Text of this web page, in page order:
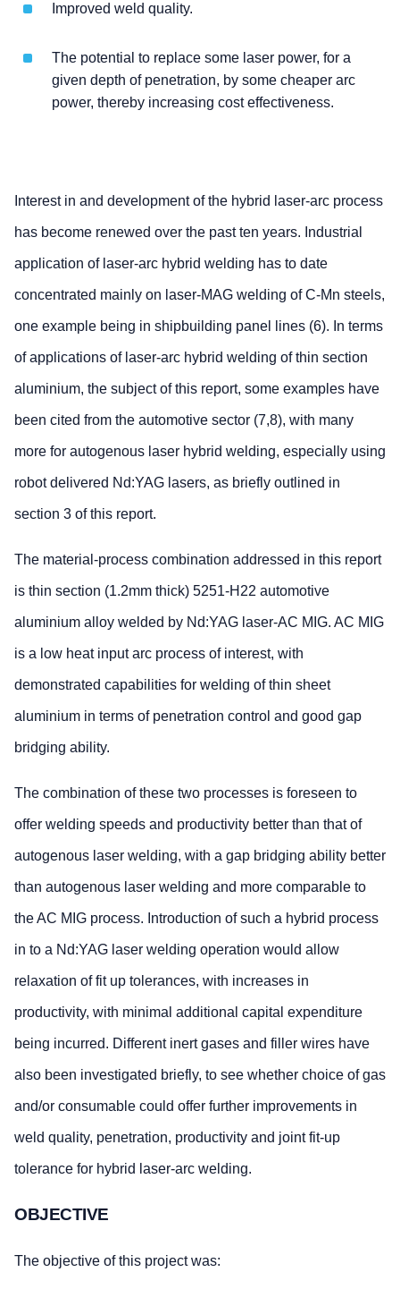
Improved weld quality.
The potential to replace some laser power, for a
given depth of penetration, by some cheaper arc
power, thereby increasing cost effectiveness.
Interest in and development of the hybrid laser-arc process
has become renewed over the past ten years. Industrial
application of laser-arc hybrid welding has to date
concentrated mainly on laser-MAG welding of C-Mn steels,
one example being in shipbuilding panel lines (6). In terms
of applications of laser-arc hybrid welding of thin section
aluminium, the subject of this report, some examples have
been cited from the automotive sector (7,8), with many
more for autogenous laser hybrid welding, especially using
robot delivered Nd:YAG lasers, as briefly outlined in
section 3 of this report.
The material-process combination addressed in this report
is thin section (1.2mm thick) 5251-H22 automotive
aluminium alloy welded by Nd:YAG laser-AC MIG. AC MIG
is a low heat input arc process of interest, with
demonstrated capabilities for welding of thin sheet
aluminium in terms of penetration control and good gap
bridging ability.
The combination of these two processes is foreseen to
offer welding speeds and productivity better than that of
autogenous laser welding, with a gap bridging ability better
than autogenous laser welding and more comparable to
the AC MIG process. Introduction of such a hybrid process
in to a Nd:YAG laser welding operation would allow
relaxation of fit up tolerances, with increases in
productivity, with minimal additional capital expenditure
being incurred. Different inert gases and filler wires have
also been investigated briefly, to see whether choice of gas
and/or consumable could offer further improvements in
weld quality, penetration, productivity and joint fit-up
tolerance for hybrid laser-arc welding.
OBJECTIVE
The objective of this project was: